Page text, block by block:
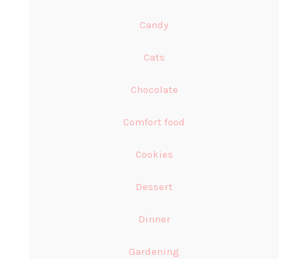
Candy
Cats
Chocolate
Comfort food
Cookies
Dessert
Dinner
Gardening